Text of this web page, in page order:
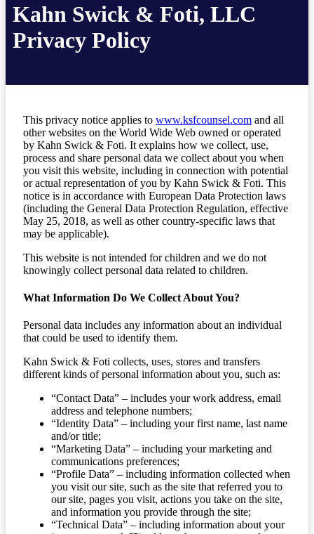
Kahn Swick & Foti, LLC
Privacy Policy
This privacy notice applies to www.ksfcounsel.com and all
other websites on the World Wide Web owned or operated
by Kahn Swick & Foti. It explains how we collect, use,
process and share personal data we collect about you when
you visit this website, including in connection with potential
or actual representation of you by Kahn Swick & Foti. This
notice is in accordance with European Data Protection laws
(including the General Data Protection Regulation, effective
May 25, 2018, as well as other country-specific laws that
may be applicable).
This website is not intended for children and we do not
knowingly collect personal data related to children.
What Information Do We Collect About You?
Personal data includes any information about an individual
that could be used to identify them.
Kahn Swick & Foti collects, uses, stores and transfers
different kinds of personal information about you, such as:
“Contact Data” – includes your work address, email
address and telephone numbers;
“Identity Data” – including your first name, last name
and/or title;
“Marketing Data” – including your marketing and
communications preferences;
“Profile Data” – including information collected when
you visit our site, such as the site that referred you to
our site, pages you visit, actions you take on the site,
and information you provide through the site;
“Technical Data” – including information about your